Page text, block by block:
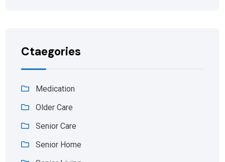
Ctaegories
Medication
Older Care
Senior Care
Senior Home